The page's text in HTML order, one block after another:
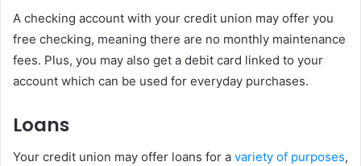
A checking account with your credit union may offer you
free checking, meaning there are no monthly maintenance
fees. Plus, you may also get a debit card linked to your
account which can be used for everyday purchases.
Loans
Your credit union may offer loans for a variety of purposes,